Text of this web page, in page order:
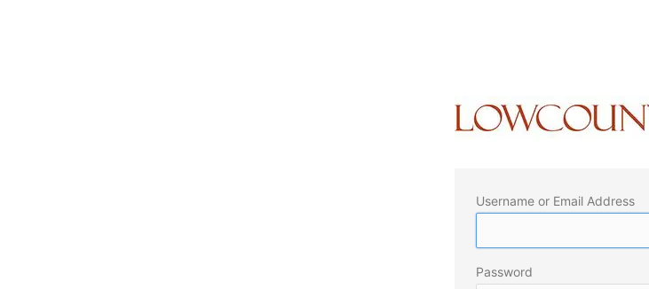
Username or Email Address
Password